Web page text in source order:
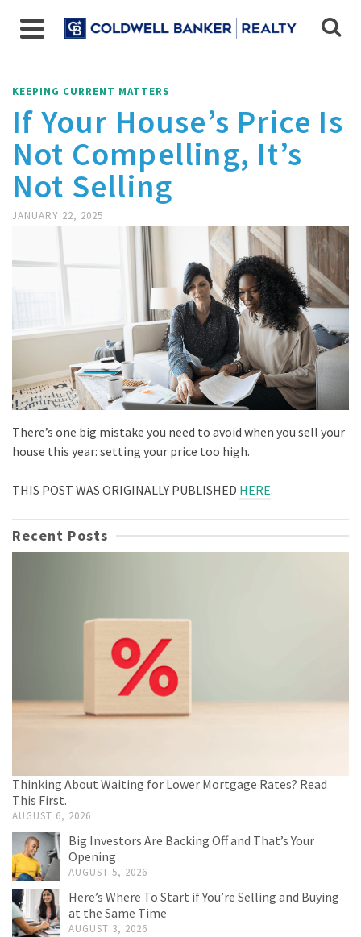
KEEPING CURRENT MATTERS
If Your House’s Price Is
Not Compelling, It’s
Not Selling
JANUARY 22, 2025
There’s one big mistake you need to avoid when you sell your
house this year: setting your price too high.
THIS POST WAS ORIGINALLY PUBLISHED HERE.
Recent Posts
Thinking About Waiting for Lower Mortgage Rates? Read
This First.
AUGUST 6, 2026
Big Investors Are Backing Off and That’s Your
Opening
AUGUST 5, 2026
Here’s Where To Start if You’re Selling and Buying
at the Same Time
AUGUST 3, 2026